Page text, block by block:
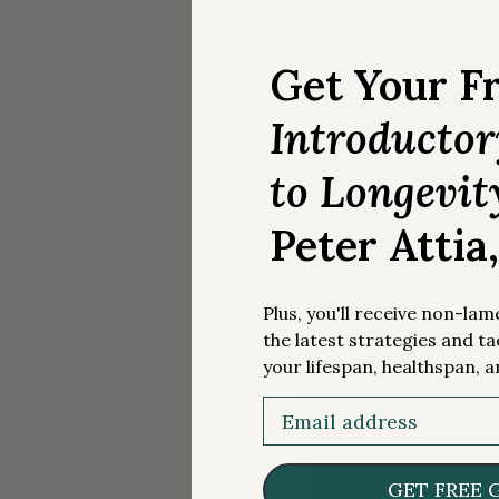
Premium
Exclusive
Best in
Full
Quarterly
Get Your
to
Peter
Plus, you'll receive non-
the latest strategies and
your lifespan, healthspan,
GET FREE